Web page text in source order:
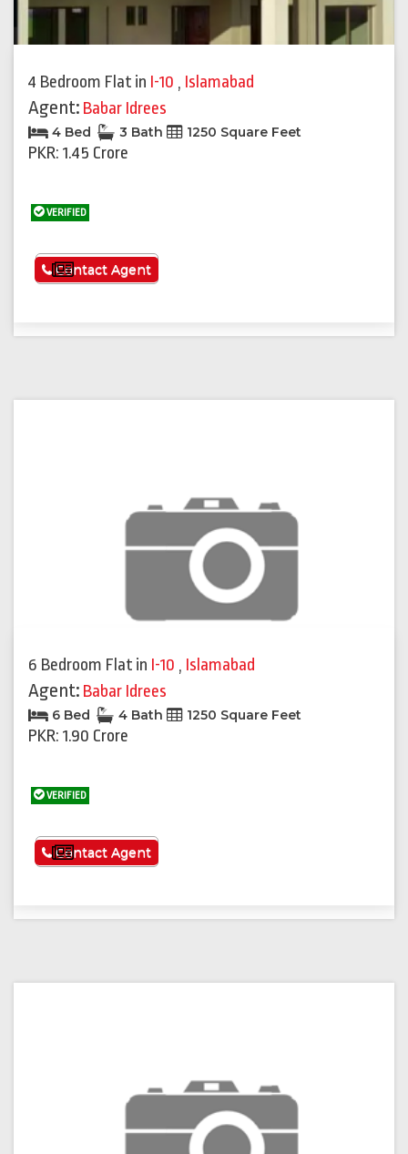
4 Bedroom Flat in I-10 , Islamabad
Agent: Babar Idrees
4 Bed 3 Bath 1250 Square Feet
PKR: 1.45 Crore
VERIFIED
See More
Contact Agent
6 Bedroom Flat in I-10 , Islamabad
Agent: Babar Idrees
6 Bed 4 Bath 1250 Square Feet
PKR: 1.90 Crore
VERIFIED
See More
Contact Agent